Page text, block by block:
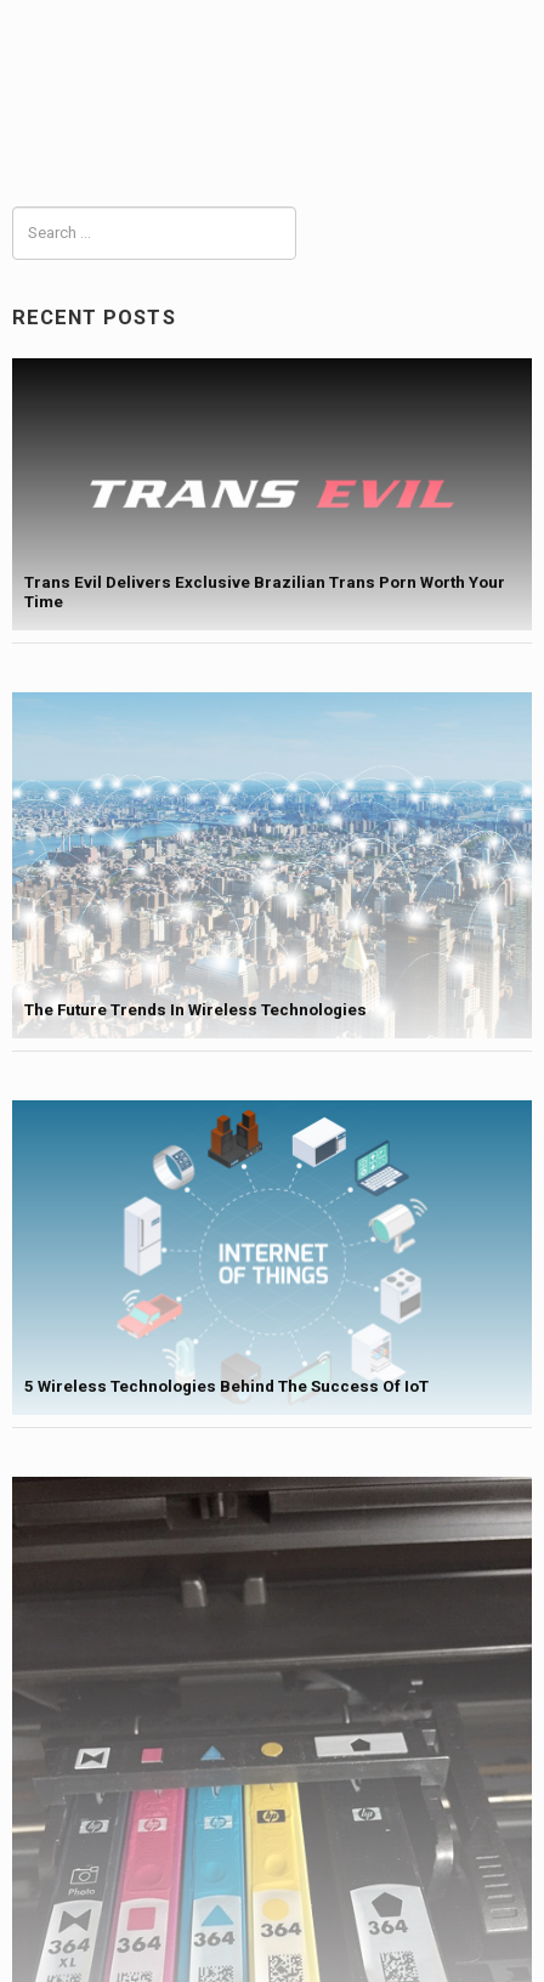
for:
RECENT POSTS
Trans Evil Delivers Exclusive Brazilian Trans Porn Worth Your
Time
The Future Trends In Wireless Technologies
5 Wireless Technologies Behind The Success Of IoT